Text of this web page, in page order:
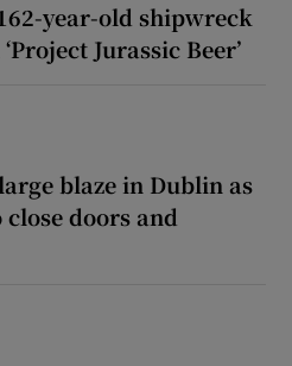
year-old shipwreck
Jurassic Beer’
blaze in Dublin as
doors and